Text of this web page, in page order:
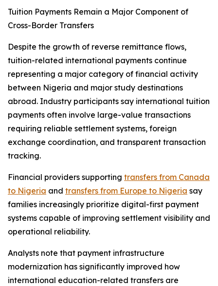
Tuition Payments Remain a Major Component of
Cross-Border Transfers
Despite the growth of reverse remittance flows,
tuition-related international payments continue
representing a major category of financial activity
between Nigeria and major study destinations
abroad. Industry participants say international tuition
payments often involve large-value transactions
requiring reliable settlement systems, foreign
exchange coordination, and transparent transaction
tracking.
Financial providers supporting transfers from Canada
to Nigeria and transfers from Europe to Nigeria say
families increasingly prioritize digital-first payment
systems capable of improving settlement visibility and
operational reliability.
Analysts note that payment infrastructure
modernization has significantly improved how
international education-related transfers are